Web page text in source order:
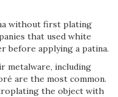
without first plating
that used white
before applying a patina.
metalware, including
are the most common.
the object with